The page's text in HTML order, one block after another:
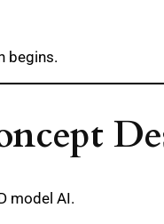
begins.
model AI.